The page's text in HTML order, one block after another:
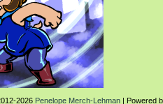
2026 Penelope Merch-Lehman | Powered